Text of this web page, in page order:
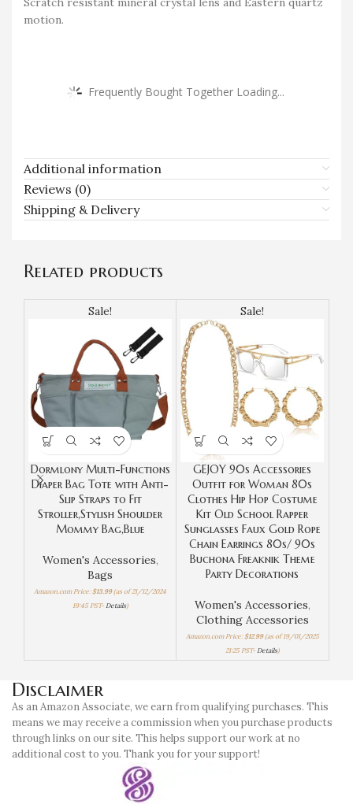
motion.
Frequently Bought Together Loading...
Additional information
Reviews (0)
Shipping & Delivery
Related products
Sale!
Dormlony Multi-Functions
Diaper Bag Tote with Anti-
Slip Straps to Fit
Stroller,Stylish Shoulder
Mommy Bag,Blue
Women's Accessories,
Bags
Amazon.com Price:$13.99(as of 21/12/2024
19:45 PST- Details)
Sale!
GEJOY 90s Accessories
Outfit for Woman 80s
Clothes Hip Hop Costume
Kit Old School Rapper
Sunglasses Faux Gold Rope
Chain Earrings 80s/ 90s
Buchona Freaknik Theme
Party Decorations
Women's Accessories,
Clothing Accessories
Amazon.com Price:$12.99(as of 19/01/2025
21:25 PST- Details)
Disclaimer
As an Amazon Associate, we earn from qualifying purchases. This
means we may receive a commission when you purchase products
through links on our site. This helps support our work at no
additional cost to you. Thank you for your support!